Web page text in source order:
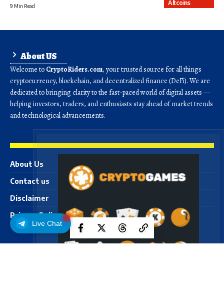
Live Chat
Altcoins
9 Min Read
About US
Welcome to CryptoRiders.com, your trusted source for all things
cryptocurrency, blockchain, and decentralized finance (DeFi). We are
dedicated to bringing clarity to the fast-paced world of digital assets —
helping investors, traders, and enthusiasts stay ahead of market trends
and technological advancements.
About Us
Contact us
Disclaimer
Privacy Policy